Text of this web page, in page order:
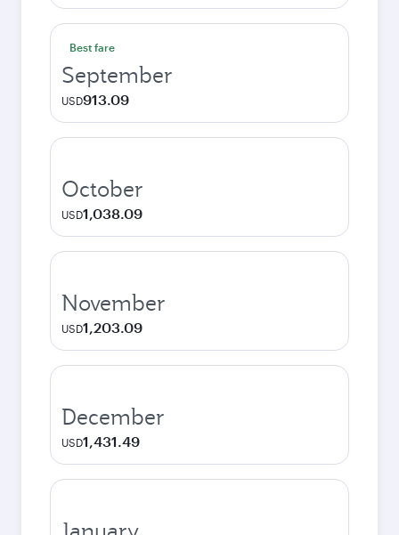
Best fare
September
USD913.09
October
USD1,038.09
November
USD1,203.09
December
USD1,431.49